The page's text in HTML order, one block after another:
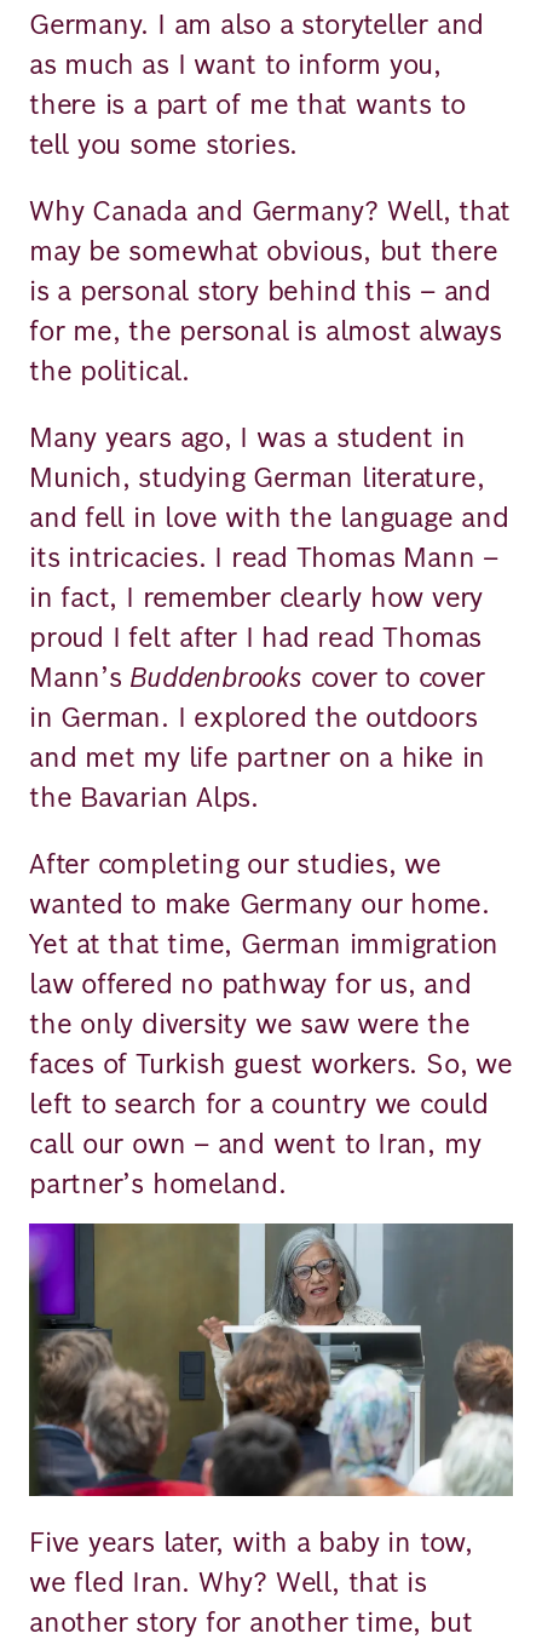
Germany. I am also a storyteller and
as much as I want to inform you,
there is a part of me that wants to
tell you some stories.
Why Canada and Germany? Well, that
may be somewhat obvious, but there
is a personal story behind this – and
for me, the personal is almost always
the political.
Many years ago, I was a student in
Munich, studying German literature,
and fell in love with the language and
its intricacies. I read Thomas Mann –
in fact, I remember clearly how very
proud I felt after I had read Thomas
Mann’s Buddenbrooks cover to cover
in German. I explored the outdoors
and met my life partner on a hike in
the Bavarian Alps.
After completing our studies, we
wanted to make Germany our home.
Yet at that time, German immigration
law offered no pathway for us, and
the only diversity we saw were the
faces of Turkish guest workers. So, we
left to search for a country we could
call our own – and went to Iran, my
partner’s homeland.
Image
Five years later, with a baby in tow,
we fled Iran. Why? Well, that is
another story for another time, but